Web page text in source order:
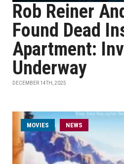
Rob Reiner
Found Dead
Apartment:
Underway
DECEMBER 14TH, 2025
MOVIES NEWS